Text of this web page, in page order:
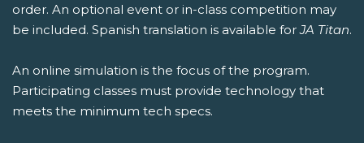
order. An optional event or in-class competition may
be included. Spanish translation is available forJA Titan.
An online simulation is the focus of the program.
Participating classes must provide technology that
meets the minimum tech specs.